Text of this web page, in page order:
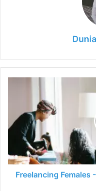
Tips,
Tricks
Things
to
Avoid
Freelancing